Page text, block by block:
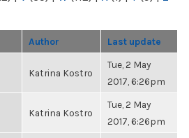
Author Last update
Katrina Kostro
Tue, 2 May
2017, 6:26pm
Katrina Kostro
Tue, 2 May
2017, 6:26pm